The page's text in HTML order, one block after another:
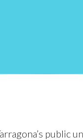
public